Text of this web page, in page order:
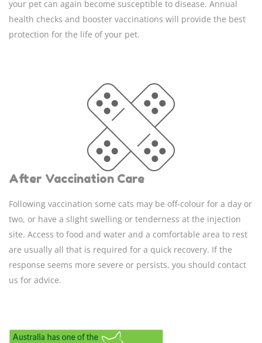
your pet can again become susceptible to disease. Annual
health checks and booster vaccinations will provide the best
protection for the life of your pet.
After Vaccination Care
Following vaccination some cats may be off-colour for a day or
two, or have a slight swelling or tenderness at the injection
site. Access to food and water and a comfortable area to rest
are usually all that is required for a quick recovery. If the
response seems more severe or persists, you should contact
us for advice.